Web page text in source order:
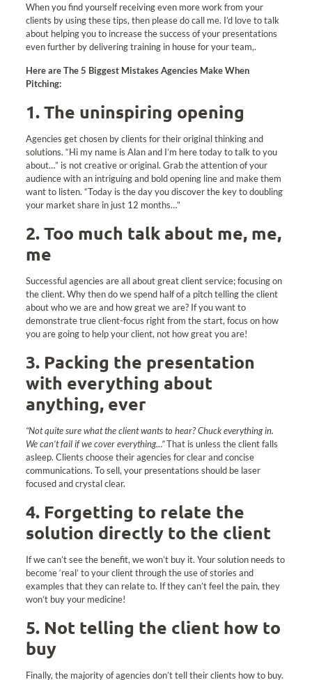
When you find yourself receiving even more work from your
clients by using these tips, then please do call me. I’d love to talk
about helping you to increase the success of your presentations
even further by delivering training in house for your team,.
Here are The 5 Biggest Mistakes Agencies Make When
Pitching:
1. The uninspiring opening
Agencies get chosen by clients for their original thinking and
solutions. “Hi my name is Alan and I’m here today to talk to you
about…” is not creative or original. Grab the attention of your
audience with an intriguing and bold opening line and make them
want to listen. “Today is the day you discover the key to doubling
your market share in just 12 months…”
2. Too much talk about me, me,
me
Successful agencies are all about great client service; focusing on
the client. Why then do we spend half of a pitch telling the client
about who we are and how great we are? If you want to
demonstrate true client-focus right from the start, focus on how
you are going to help your client, not how great you are!
3. Packing the presentation
with everything about
anything, ever
“Not quite sure what the client wants to hear? Chuck everything in.
We can’t fail if we cover everything…”That is unless the client falls
asleep. Clients choose their agencies for clear and concise
communications. To sell, your presentations should be laser
focused and crystal clear.
4. Forgetting to relate the
solution directly to the client
If we can’t see the benefit, we won’t buy it. Your solution needs to
become ‘real’ to your client through the use of stories and
examples that they can relate to. If they can’t feel the pain, they
won’t buy your medicine!
5. Not telling the client how to
buy
Finally, the majority of agencies don’t tell their clients how to buy.